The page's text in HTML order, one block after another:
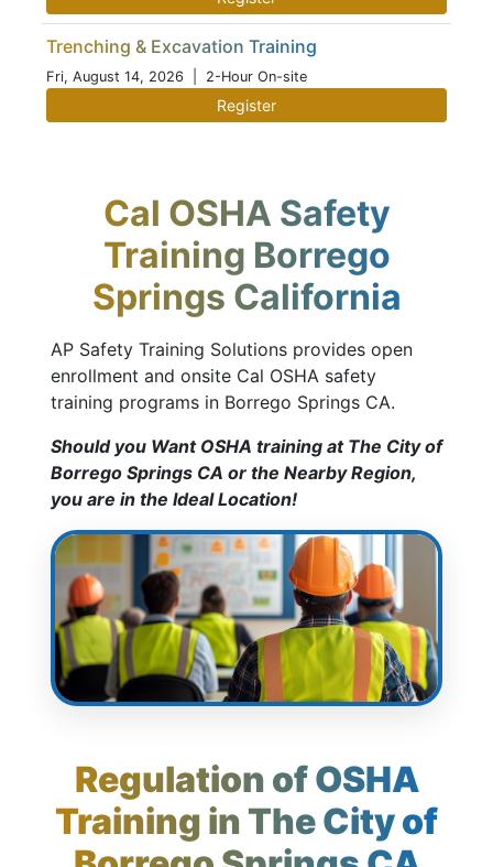
Trenching & Excavation Training
Fri, August 14, 2026 | 2-Hour On-site
Register
Cal OSHA Safety
Training Borrego
Springs California
AP Safety Training Solutions provides open
enrollment and onsite Cal OSHA safety
training programs in Borrego Springs CA.
Should you Want OSHA training at The City of
Borrego Springs CA or the Nearby Region,
you are in the Ideal Location!
Regulation of OSHA
Training in The City of